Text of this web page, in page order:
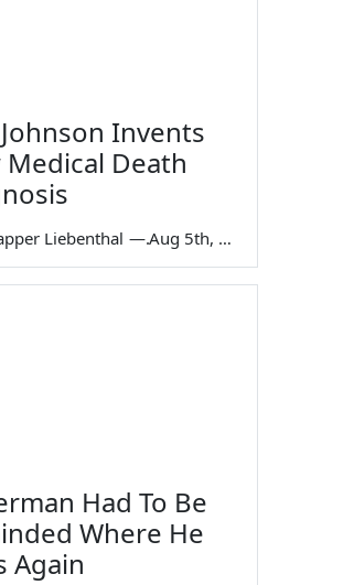
Invents
Medical Death
Liebenthal — Aug 5th, 2026
Had To Be
Where He
Again